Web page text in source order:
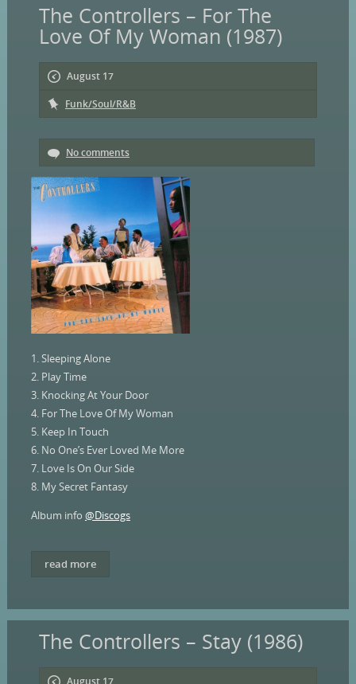
The Controllers – For The
Love Of My Woman (1987)
August 17
Funk/Soul/R&B
No comments
1. Sleeping Alone
2. Play Time
3. Knocking At Your Door
4. For The Love Of My Woman
5. Keep In Touch
6. No One’s Ever Loved Me More
7. Love Is On Our Side
8. My Secret Fantasy
Album info @Discogs
read more
The Controllers – Stay (1986)
August 17